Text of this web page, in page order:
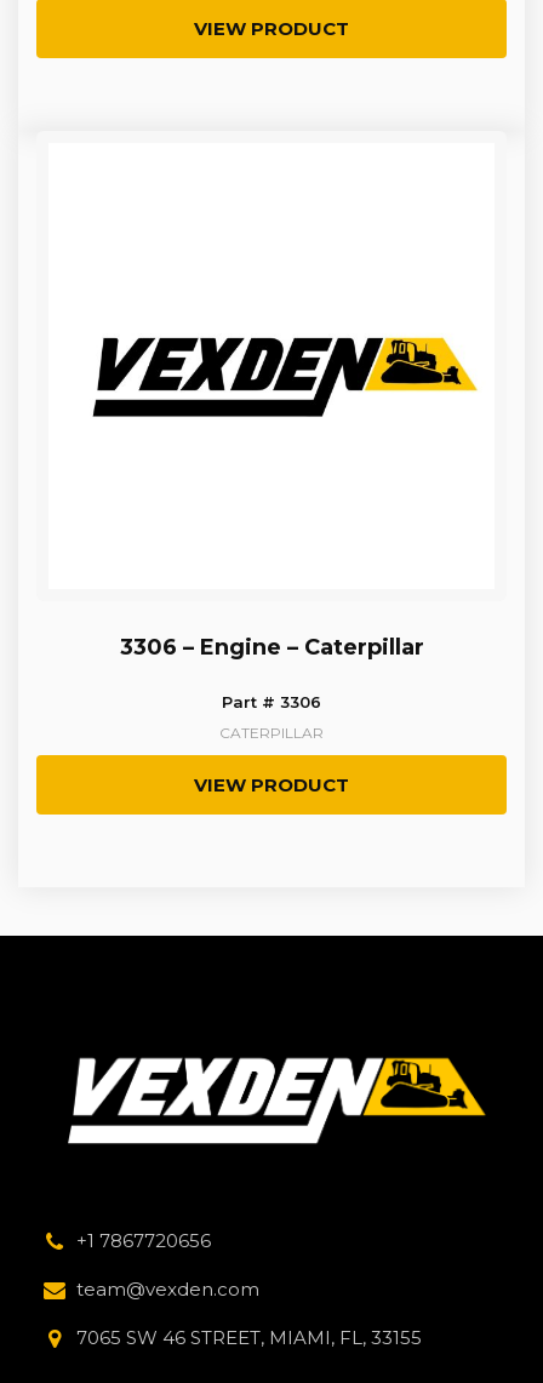
VIEW PRODUCT
3306 – Engine – Caterpillar
Part # 3306
CATERPILLAR
VIEW PRODUCT
+1 7867720656
team@vexden.com
7065 SW 46 STREET, MIAMI, FL, 33155